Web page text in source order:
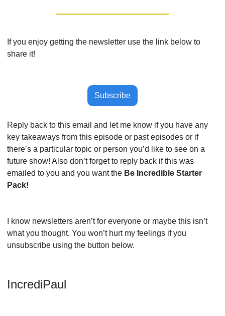
If you enjoy getting the newsletter use the link below to
share it!
Subscribe
Reply back to this email and let me know if you have any
key takeaways from this episode or past episodes or if
there’s a particular topic or person you’d like to see on a
future show! Also don’t forget to reply back if this was
emailed to you and you want the Be Incredible Starter
Pack!
I know newsletters aren’t for everyone or maybe this isn’t
what you thought. You won’t hurt my feelings if you
unsubscribe using the button below.
IncrediPaul